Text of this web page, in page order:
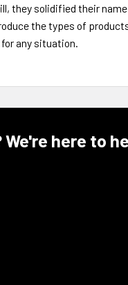
they solidified their
the types of
any situation.
We're here to